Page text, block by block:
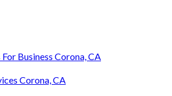
Business Corona, CA
Corona, CA